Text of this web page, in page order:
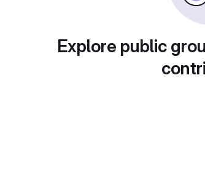
Explore public